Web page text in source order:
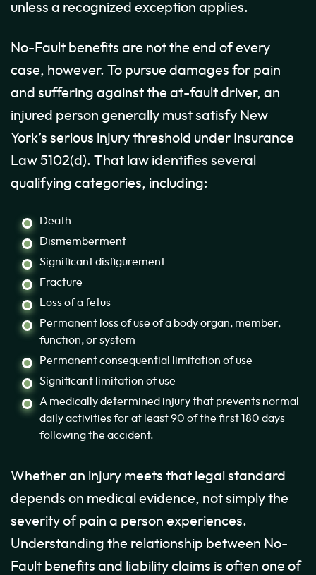
unless a recognized exception applies.
No-Fault benefits are not the end of every
case, however. To pursue damages for pain
and suffering against the at-fault driver, an
injured person generally must satisfy New
York’s serious injury threshold under Insurance
Law 5102(d). That law identifies several
qualifying categories, including:
Death
Dismemberment
Significant disfigurement
Fracture
Loss of a fetus
Permanent loss of use of a body organ, member,
function, or system
Permanent consequential limitation of use
Significant limitation of use
A medically determined injury that prevents normal
daily activities for at least 90 of the first 180 days
following the accident.
Whether an injury meets that legal standard
depends on medical evidence, not simply the
severity of pain a person experiences.
Understanding the relationship between No-
Fault benefits and liability claims is often one of